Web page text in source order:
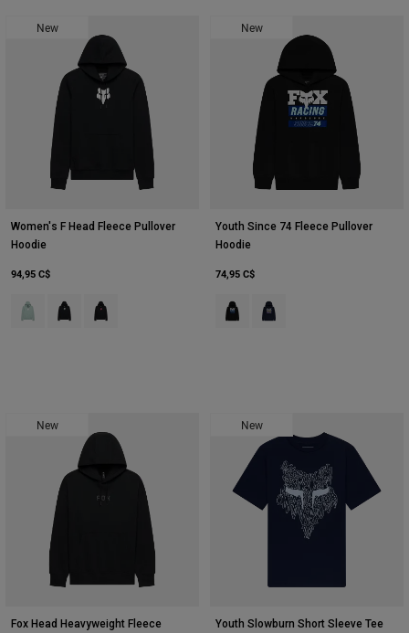
New
Women's F Head Fleece Pullover
Hoodie
94,95 C$
Product swatch type of Arc Blu.
Product swatch type of Noir.
Product swatch type of Noir/Rose.
New
Youth Since 74 Fleece Pullover
Hoodie
74,95 C$
Product swatch type of Noir.
Product swatch type of
New
Fox Head Heavyweight Fleece
New
Youth Slowburn Short Sleeve Tee